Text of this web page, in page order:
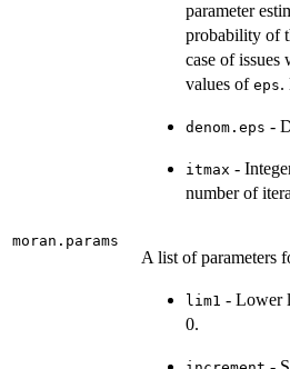
parameter
probability of
case of issues
values of eps.
denom.eps -
itmax -
number of
moran.params
A list of parameters
lim1 - Lower
0.